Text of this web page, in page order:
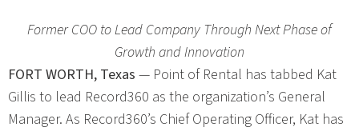
Former COO to Lead Company Through Next Phase of
Growth and Innovation
FORT WORTH, Texas — Point of Rental has tabbed Kat
Gillis to lead Record360 as the organization’s General
Manager. As Record360’s Chief Operating Officer, Kat has